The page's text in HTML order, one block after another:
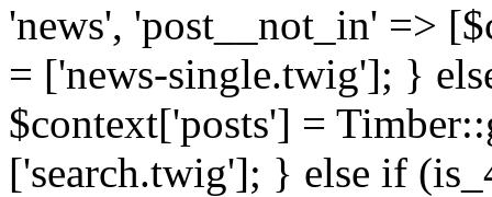
'news', 'post__not_in' =>
= ['news-single.twig']; }
$context['posts'] =
['search.twig']; } else if